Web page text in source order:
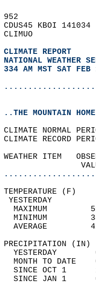
952
CDUS45 KBOI 141034
CLIMUO
CLIMATE REPORT
NATIONAL WEATHER
334 AM MST SAT
..THE MOUNTAIN
CLIMATE NORMAL
CLIMATE RECORD
WEATHER
MAXIMUM
MINIMUM
AVERAGE
MONTH TO
SINCE OCT
SINCE JAN